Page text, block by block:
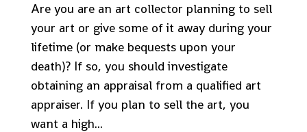
Are you are an art collector planning to sell
your art or give some of it away during your
lifetime (or make bequests upon your
death)? If so, you should investigate
obtaining an appraisal from a qualified art
appraiser. If you plan to sell the art, you
want a high...